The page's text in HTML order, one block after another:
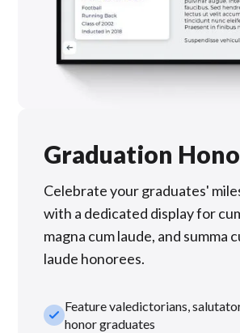
Graduation
Celebrate your graduates'
with a dedicated display for
magna cum laude, and summa
laude honorees.
check_smallFeature valedictorians,
honor graduates